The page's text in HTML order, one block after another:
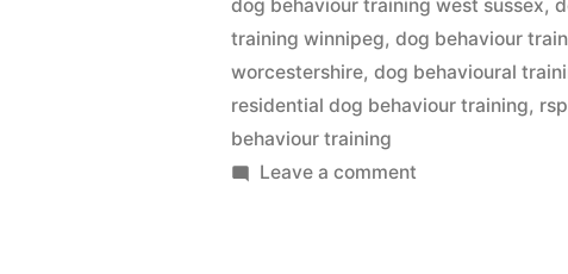
dog behaviour training west sussex,
training winnipeg,dog behaviour
worcestershire,dog behavioural
residential dog behaviour training,
behaviour training
Leave a comment